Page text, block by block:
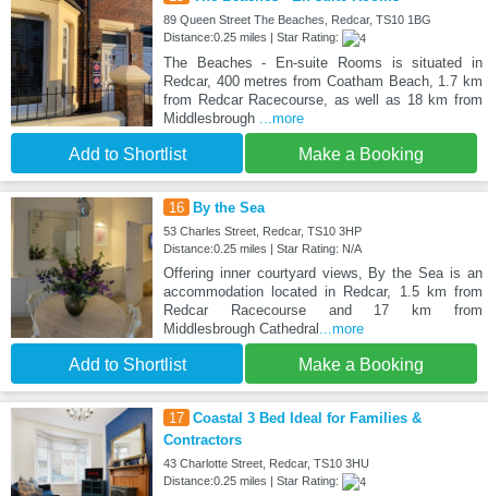
89 Queen Street The Beaches, Redcar, TS10 1BG
Distance:0.25 miles | Star Rating:
The Beaches - En-suite Rooms is situated in
Redcar, 400 metres from Coatham Beach, 1.7 km
from Redcar Racecourse, as well as 18 km from
Middlesbrough
...more
Add to Shortlist Make a Booking
16 By the Sea
53 Charles Street, Redcar, TS10 3HP
Distance:0.25 miles | Star Rating: N/A
Offering inner courtyard views, By the Sea is an
accommodation located in Redcar, 1.5 km from
Redcar Racecourse and 17 km from
Middlesbrough Cathedral ...more
Add to Shortlist Make a Booking
17 Coastal 3 Bed Ideal for Families &
Contractors
43 Charlotte Street, Redcar, TS10 3HU
Distance:0.25 miles | Star Rating: